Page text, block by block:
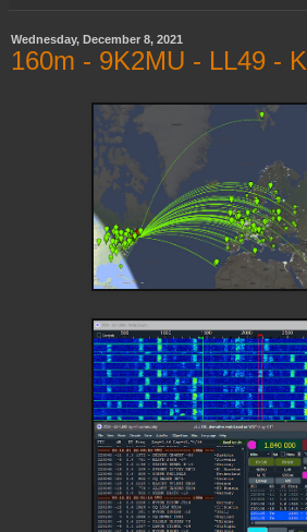
Wednesday, December 8, 2021
160m - 9K2MU - LL49 -